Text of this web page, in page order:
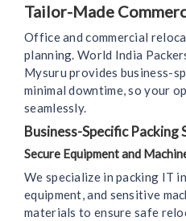
Tailor-Made
Office and commercial
planning. World India
Mysuru provides business-
minimal downtime, so your
seamlessly.
Business-Specific Packing
Secure Equipment and
We specialize in packing IT
equipment, and sensitive
materials to ensure safe